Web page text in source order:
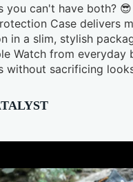
you can't have both?
Case delivers
in a slim, stylish
Watch from everyday
without sacrificing